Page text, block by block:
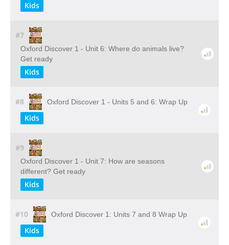
Kids
#7
Oxford Discover 1 - Unit 6: Where do animals live?
Get ready
Kids
#8 Oxford Discover 1 - Units 5 and 6: Wrap Up
Kids
#9
Oxford Discover 1 - Unit 7: How are seasons
different? Get ready
Kids
#10 Oxford Discover 1: Units 7 and 8 Wrap Up
Kids